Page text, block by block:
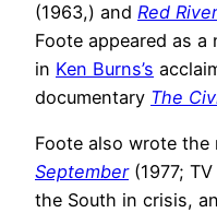
(1963,) and Red
Foote appeared as
in Ken Burns’s
documentary The
Foote also wrote the
September(1977; TV
the South in crisis,